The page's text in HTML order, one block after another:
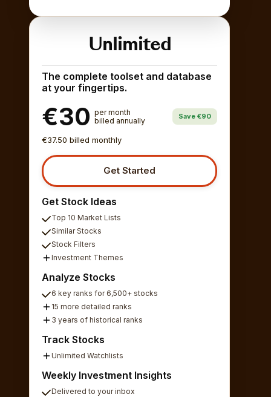
Unlimited
The complete toolset and database
at your fingertips.
€30 per month
billed annually
Save €90
€37.50 billed monthly
Get Started
Get Stock Ideas
Top 10 Market Lists
Similar Stocks
Stock Filters
Investment Themes
Analyze Stocks
6 key ranks for 6,500+ stocks
15 more detailed ranks
3 years of historical ranks
Track Stocks
Unlimited Watchlists
Weekly Investment Insights
Delivered to your inbox